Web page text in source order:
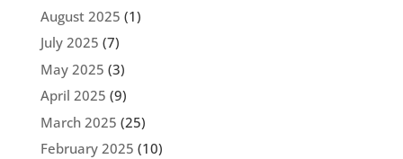
August 2025 (1)
July 2025 (7)
May 2025 (3)
April 2025 (9)
March 2025 (25)
February 2025 (10)